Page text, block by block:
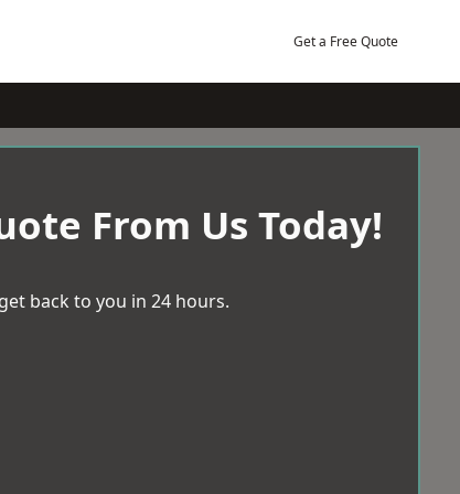
Get a Free Quote
From Us Today!
back to you in 24 hours.